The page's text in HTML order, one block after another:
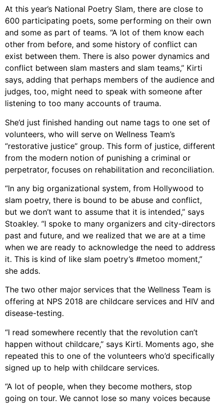
At this year’s National Poetry Slam, there are close to
600 participating poets, some performing on their own
and some as part of teams. “A lot of them know each
other from before, and some history of conflict can
exist between them. There is also power dynamics and
conflict between slam masters and slam teams,” Kirti
says, adding that perhaps members of the audience and
judges, too, might need to speak with someone after
listening to too many accounts of trauma.
She’d just finished handing out name tags to one set of
volunteers, who will serve on Wellness Team’s
“restorative justice” group. This form of justice, different
from the modern notion of punishing a criminal or
perpetrator, focuses on rehabilitation and reconciliation.
“In any big organizational system, from Hollywood to
slam poetry, there is bound to be abuse and conflict,
but we don’t want to assume that it is intended,” says
Stoakley. “I spoke to many organizers and city-directors
past and future, and we realized that we are at a time
when we are ready to acknowledge the need to address
it. This is kind of like slam poetry’s #metoo moment,”
she adds.
The two other major services that the Wellness Team is
offering at NPS 2018 are childcare services and HIV and
disease-testing.
“I read somewhere recently that the revolution can’t
happen without childcare,” says Kirti. Moments ago, she
repeated this to one of the volunteers who’d specifically
signed up to help with childcare services.
“A lot of people, when they become mothers, stop
going on tour. We cannot lose so many voices because